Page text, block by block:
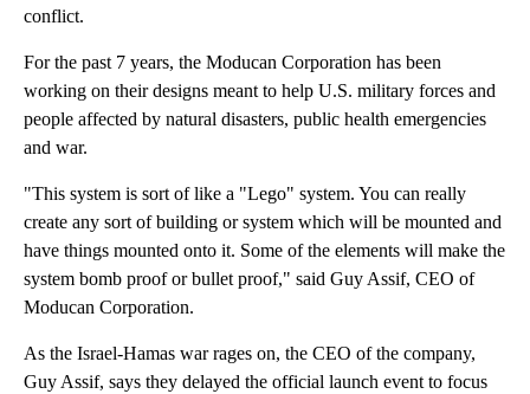
conflict.
For the past 7 years, the Moducan Corporation has been
working on their designs meant to help U.S. military forces and
people affected by natural disasters, public health emergencies
and war.
"This system is sort of like a "Lego" system. You can really
create any sort of building or system which will be mounted and
have things mounted onto it. Some of the elements will make the
system bomb proof or bullet proof," said Guy Assif, CEO of
Moducan Corporation.
As the Israel-Hamas war rages on, the CEO of the company,
Guy Assif, says they delayed the official launch event to focus